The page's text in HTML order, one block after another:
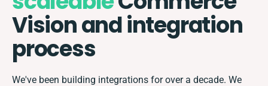
Vision and integration
process
We've been building integrations for over a decade. We